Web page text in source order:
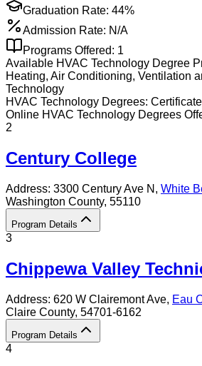
Graduation Rate: 44%
Admission Rate: N/A
Programs Offered: 1
Available HVAC Technology Degree
Heating, Air Conditioning, Ventilation
Technology
HVAC Technology Degrees:
Online HVAC Technology Degrees
2
Century College
Address: 3300 Century Ave N, White
Washington County, 55110
Program Details
3
Chippewa Valley
Address: 620 W Clairemont Ave, Eau
Claire County, 54701-6162
Program Details
4